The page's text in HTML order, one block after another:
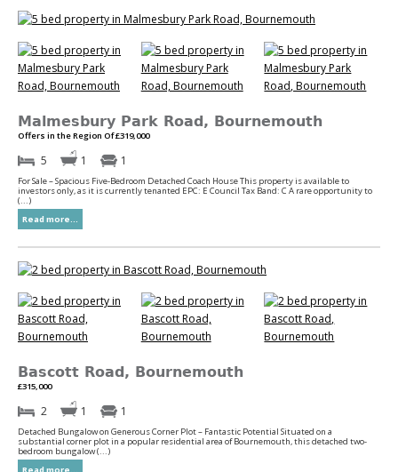
Malmesbury Park Road, Bournemouth
Offers in the Region Of £319,000
5 1 1
For Sale – Spacious Five-Bedroom Detached Coach House This property is available to
investors only, as it is currently tenanted EPC: E Council Tax Band: C A rare opportunity to
(...)
Read more...
Bascott Road, Bournemouth
£315,000
2 1 1
Detached Bungalow on Generous Corner Plot – Fantastic Potential Situated on a
substantial corner plot in a popular residential area of Bournemouth, this detached two-
bedroom bungalow (...)
Read more...